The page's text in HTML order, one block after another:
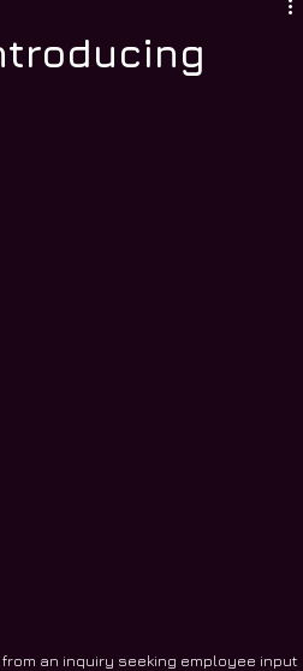
an inquiry seeking employee input